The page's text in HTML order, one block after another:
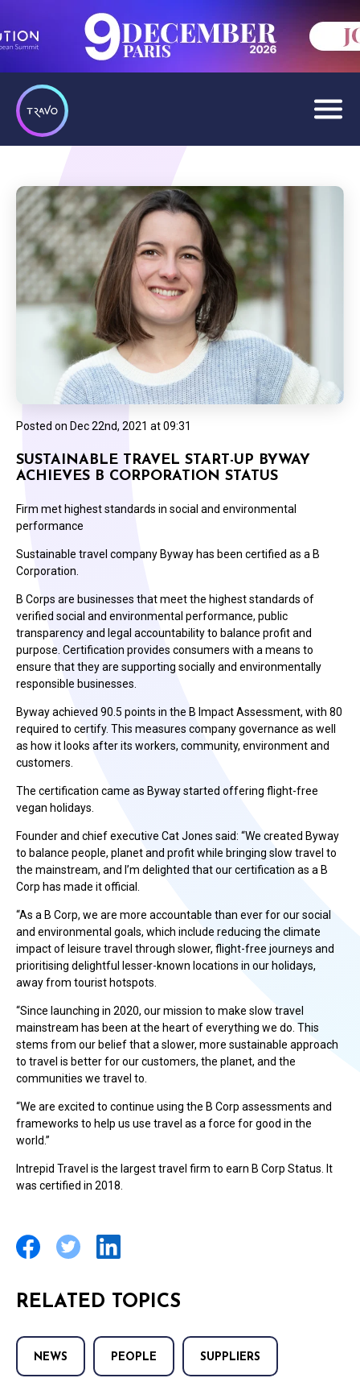
Posted on Dec 22nd, 2021 at 09:31
SUSTAINABLE TRAVEL START-UP BYWAY
ACHIEVES B CORPORATION STATUS
Firm met highest standards in social and environmental
performance
Sustainable travel company Byway has been certified as a B
Corporation.
B Corps are businesses that meet the highest standards of
verified social and environmental performance, public
transparency and legal accountability to balance profit and
purpose. Certification provides consumers with a means to
ensure that they are supporting socially and environmentally
responsible businesses.
Byway achieved 90.5 points in the B Impact Assessment, with 80
required to certify. This measures company governance as well
as how it looks after its workers, community, environment and
customers.
The certification came as Byway started offering flight-free
vegan holidays.
Founder and chief executive Cat Jones said: “We created Byway
to balance people, planet and profit while bringing slow travel to
the mainstream, and I’m delighted that our certification as a B
Corp has made it official.
“As a B Corp, we are more accountable than ever for our social
and environmental goals, which include reducing the climate
impact of leisure travel through slower, flight-free journeys and
prioritising delightful lesser-known locations in our holidays,
away from tourist hotspots.
“Since launching in 2020, our mission to make slow travel
mainstream has been at the heart of everything we do. This
stems from our belief that a slower, more sustainable approach
to travel is better for our customers, the planet, and the
communities we travel to.
“We are excited to continue using the B Corp assessments and
frameworks to help us use travel as a force for good in the
world.”
Intrepid Travel is the largest travel firm to earn B Corp Status. It
was certified in 2018.
RELATED TOPICS
NEWS PEOPLE SUPPLIERS